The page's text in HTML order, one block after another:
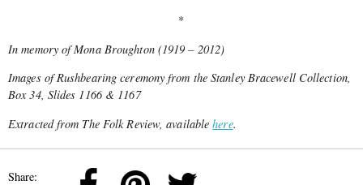
*
In memory of Mona Broughton (1919 – 2012)
Images of Rushbearing ceremony from the Stanley Bracewell Collection,
Box 34, Slides 1166 & 1167
Extracted from The Folk Review, availablehere.
Share: